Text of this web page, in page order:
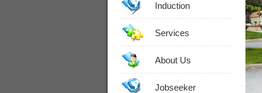
Induction
Services
About Us
Jobseeker